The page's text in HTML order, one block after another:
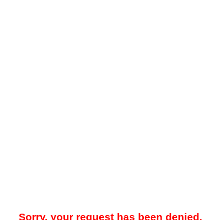
Sorry, your request has been denied.